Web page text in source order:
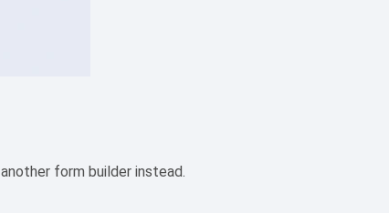
form builder instead.